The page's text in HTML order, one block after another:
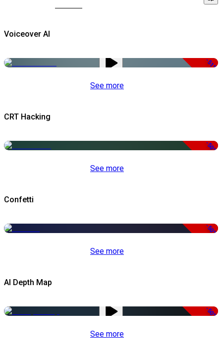
Voiceover AI
-51%
See more
CRT Hacking
-50%
See more
Confetti
-50%
See more
AI Depth Map
-50%
See more